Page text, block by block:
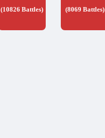
(10826 Battles) (8069 Battles)